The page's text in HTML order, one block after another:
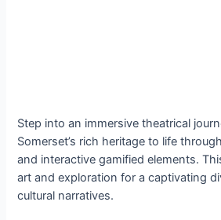
Step into an immersive theatrical
Somerset’s rich heritage to life
and interactive gamified elements.
art and exploration for a captivating
cultural narratives.